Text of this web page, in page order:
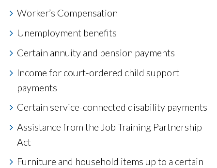
Worker’s Compensation
Unemployment benefits
Certain annuity and pension payments
Income for court-ordered child support
payments
Certain service-connected disability payments
Assistance from the Job Training Partnership
Act
Furniture and household items up to a certain